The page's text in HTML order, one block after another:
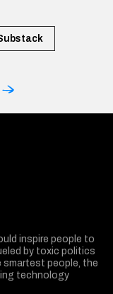
inspire people to
by toxic politics
people, the
technology